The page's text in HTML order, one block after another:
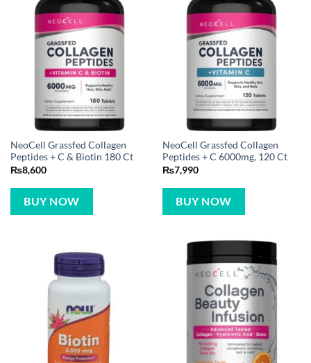
NeoCell Grassfed Collagen
Peptides + C & Biotin 180 Ct
₨8,600
BUY NOW
NeoCell Grassfed Collagen
Peptides + C 6000mg, 120 Ct
₨7,990
BUY NOW